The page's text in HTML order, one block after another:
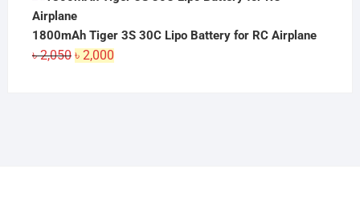
1800mAh Tiger 3S 30C Lipo Battery for RC Airplane
৳2,050 Original
৳ 2,000Current